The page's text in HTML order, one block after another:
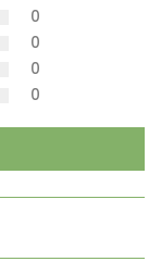
0
0
0
0